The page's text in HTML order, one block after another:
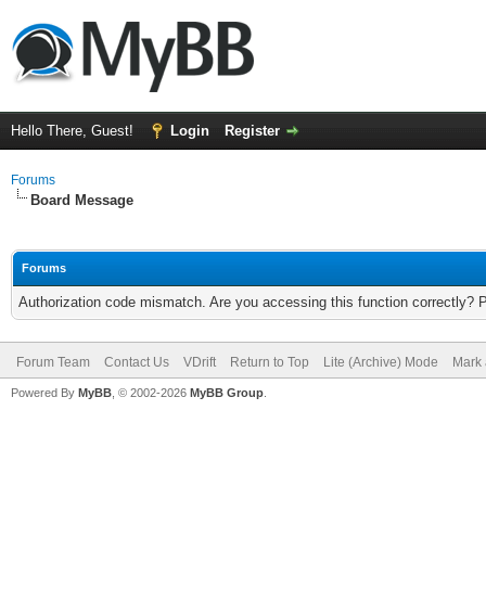
Hello There, Guest! Login Register
Forums
Board Message
Forums
Authorization code mismatch. Are you accessing this function correctly?
Forum Team Contact Us VDrift Return to Top Lite (Archive) Mode
Powered By MyBB , © 2002-2026 MyBB Group